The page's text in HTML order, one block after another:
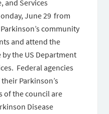
and Services
June 29 from
community
and attend the
the US Department
Federal agencies
Parkinson’s
of the council are
Disease